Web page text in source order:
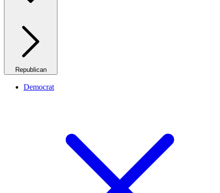
Republican
Democrat